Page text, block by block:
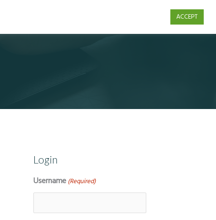
Login
Username (Required)
ACCEPT